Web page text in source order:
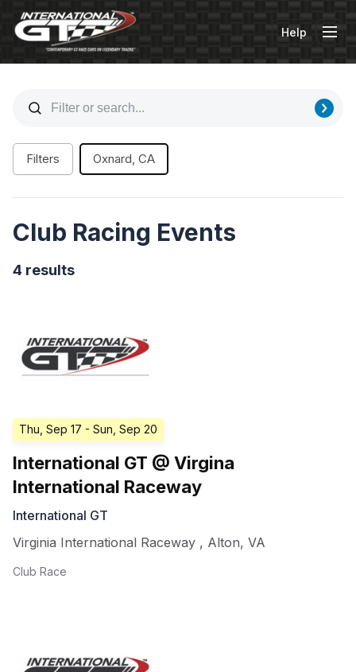
Help
Filters Oxnard, CA
Club Racing Events
4 results
Thu, Sep 17 - Sun, Sep 20
International GT @ Virgina
International Raceway
International GT
Virginia International Raceway , Alton, VA
Club Race